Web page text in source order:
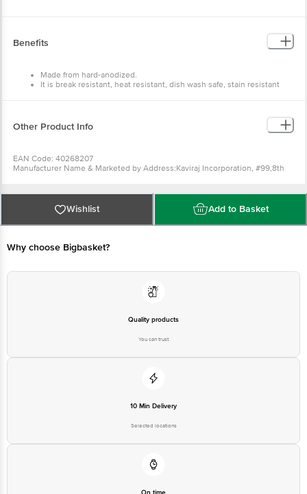
Benefits
Made from hard-anodized.
It is break resistant, heat resistant, dish wash safe, stain resistant
Spread heat evenly and retain warmth for a long time.
Excellent utensils for both cooking and serving.
Other Product Info
EAN Code: 40268207
Manufacturer Name & Marketed by Address:Kaviraj Incorporation, #99,8th
For Queries/Feedback/Complaints, Contact our Customer Care Executive
at: Phone: 1860 123 1000 | Address: Innovative Retail Concepts Private
Limited, Ranka Junction 4th Floor, Tin Factory bus stop. KR Puram,
Bangalore - 560016 Email:customerservice@bigbasket.com
Wishlist Add to Basket
Why choose Bigbasket?
Quality products
You can trust
10 Min Delivery
Selected locations